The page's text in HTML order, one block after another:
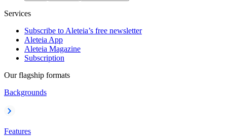
Services
Subscribe to Aleteia’s free newsletter
Aleteia App
Aleteia Magazine
Subscription
Our flagship formats
Backgrounds
Features